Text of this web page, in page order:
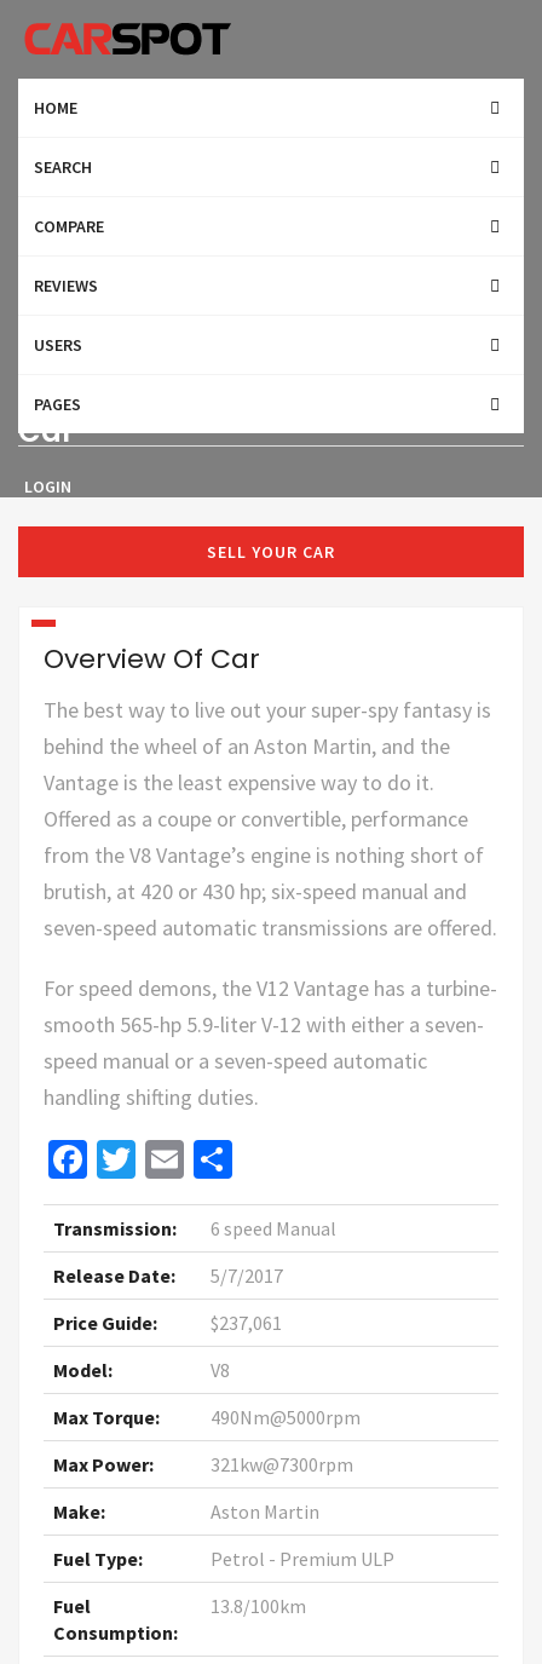
HOME
SEARCH
COMPARE
REVIEWS
USERS
PAGES
LOGIN
SELL YOUR CAR
Car
Overview Of Car
The best way to live out your super-spy fantasy is
behind the wheel of an Aston Martin, and the
Vantage is the least expensive way to do it.
Offered as a coupe or convertible, performance
from the V8 Vantage’s engine is nothing short of
brutish, at 420 or 430 hp; six-speed manual and
seven-speed automatic transmissions are offered.
For speed demons, the V12 Vantage has a turbine-
smooth 565-hp 5.9-liter V-12 with either a seven-
speed manual or a seven-speed automatic
handling shifting duties.
Facebook
Twitter
Email
Transmission:
6 speed Manual
Release Date:
5/7/2017
Price Guide:
$237,061
Model:
V8
Max Torque:
490Nm@5000rpm
Max Power:
321kw@7300rpm
Make:
Aston Martin
Fuel Type:
Petrol - Premium ULP
Fuel
Consumption:
13.8/100km